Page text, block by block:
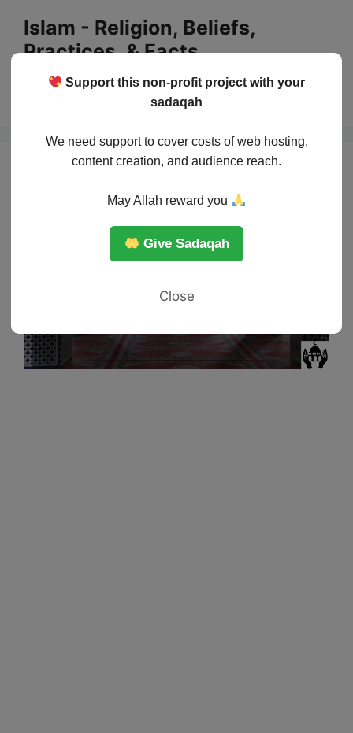
Support this non-profit project with your
sadaqah
We need support to cover costs of web hosting,
content creation, and audience reach.
May Allah reward you
Give Sadaqah
Close
content
Islam - Religion, Beliefs,
Practices, & Facts